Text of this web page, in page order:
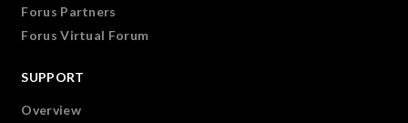
Forus Partners
Forus Virtual Forum
SUPPORT
Overview